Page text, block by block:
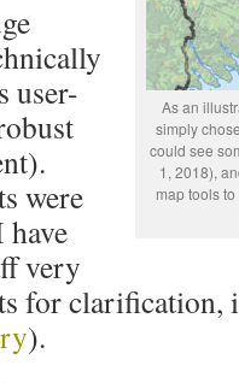
As an
simply
could see
1, 2018),
map tools
user-
were
have
very
for clarification,
).